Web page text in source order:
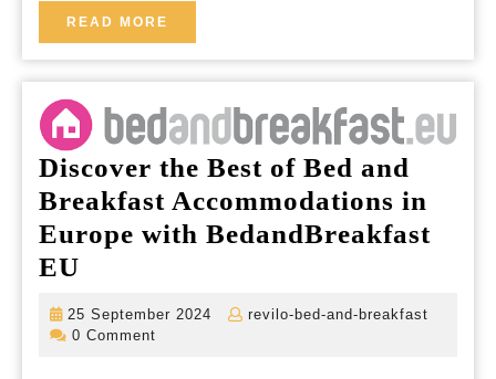
Authenticity
of
the
Countryside
READ MORE
MORE
Discover the Best of Bed and
Breakfast Accommodations in
Europe with BedandBreakfast
EU
Best
25 September 2024
25
revilo-bed-and-breakfast
0 Comment